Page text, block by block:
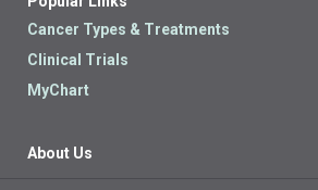
Cancer Types & Treatments
Clinical Trials
MyChart
About Us